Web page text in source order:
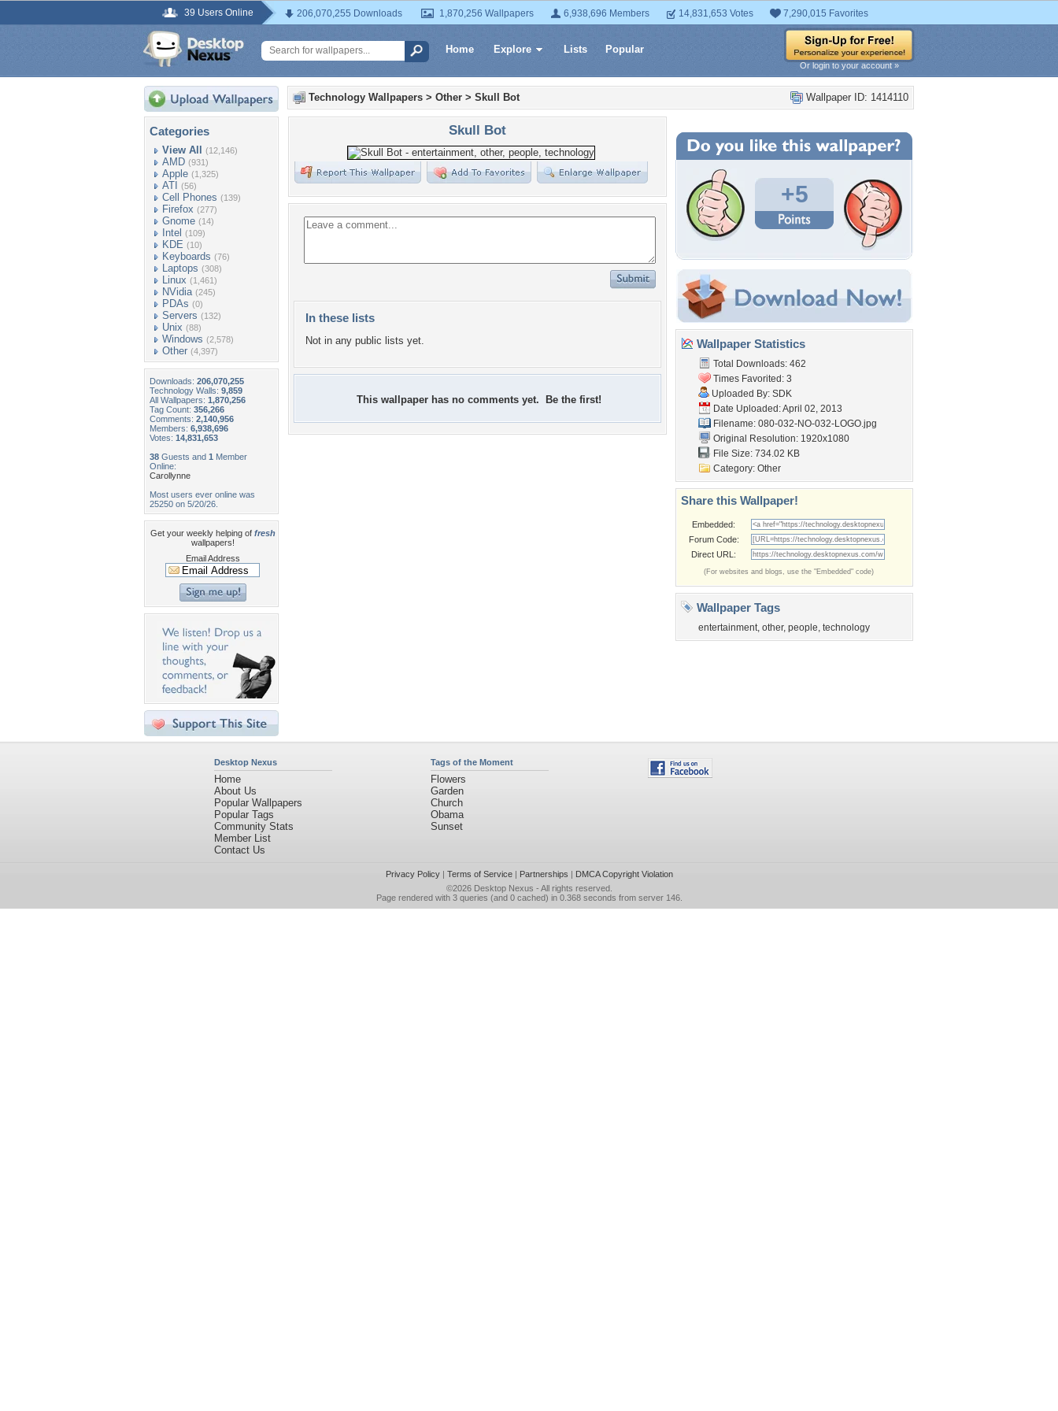
39 Users Online 206,070,255 Downloads 1,870,256 Wallpapers 6,938,696 Members 14,831,653 Votes 7,290,015 Favorites
Home Explore Lists Popular
Or login to your account »
Categories
View All (12,146)
AMD (931)
Apple (1,325)
ATI (56)
Cell Phones (139)
Firefox (277)
Gnome (14)
Intel (109)
KDE (10)
Keyboards (76)
Laptops (308)
Linux (1,461)
NVidia (245)
PDAs (0)
Servers (132)
Unix (88)
Windows (2,578)
Other (4,397)
Downloads: 206,070,255
Technology Walls: 9,859
All Wallpapers: 1,870,256
Tag Count: 356,266
Comments: 2,140,956
Members: 6,938,696
Votes: 14,831,653
38 Guests and 1 Member
Online:
Carollynne
Most users ever online was
25250 on 5/20/26.
Get your weekly helping of fresh
wallpapers!
Email Address
Wallpaper ID: 1414110
Technology Wallpapers > Other > Skull Bot
Skull Bot
In these lists
Not in any public lists yet.
This wallpaper has no comments yet. Be the first!
+5
Wallpaper Statistics
Total Downloads: 462
Times Favorited: 3
Uploaded By: SDK
Date Uploaded: April 02, 2013
Filename: 080-032-NO-032-LOGO.jpg
Original Resolution: 1920x1080
File Size: 734.02 KB
Category: Other
Share this Wallpaper!
Embedded:
Forum Code:
Direct URL:
(For websites and blogs, use the "Embedded" code)
Wallpaper Tags
entertainment, other, people, technology
Desktop Nexus
Home
About Us
Popular Wallpapers
Popular Tags
Community Stats
Member List
Contact Us
Tags of the Moment
Flowers
Garden
Church
Obama
Sunset
Privacy Policy| Terms of Service| Partnerships | DMCA Copyright Violation
©2026 Desktop Nexus - All rights reserved.
Page rendered with 3 queries (and 0 cached) in 0.368 seconds from server 146.